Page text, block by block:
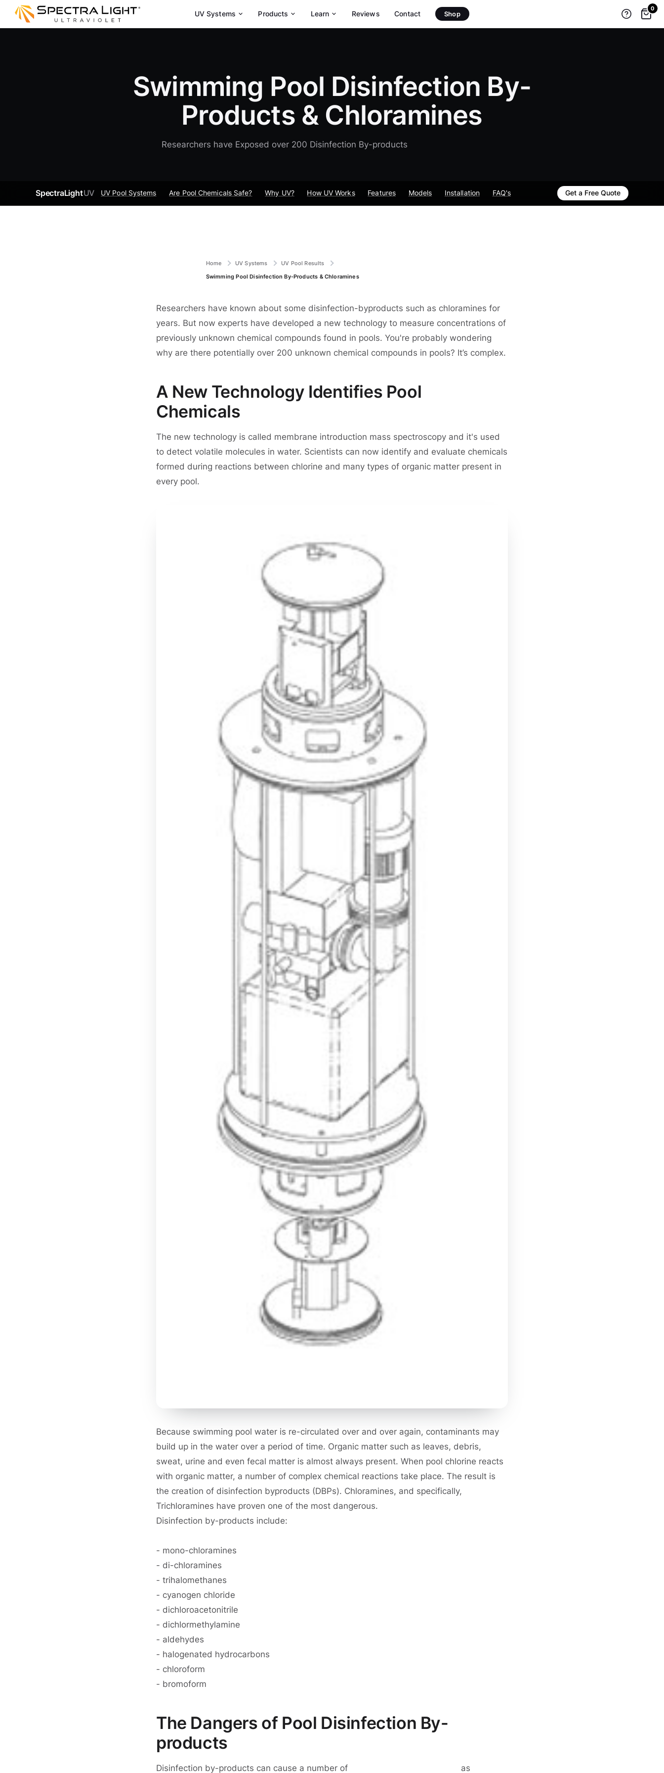
UV Systems Products Learn Reviews Contact Shop
0
Swimming Pool Disinfection By-
Products & Chloramines
Researchers have Exposed over 200 Disinfection By-products
SpectraLightUV UV Pool Systems Are Pool Chemicals Safe? Why UV? How UV Works Features Models Installation FAQ's Get a Free Quote
Home UV Systems
UV Pool Results
Swimming Pool Disinfection By-Products & Chloramines
Researchers have known about some disinfection-byproducts such as chloramines for
years. But now experts have developed a new technology to measure concentrations of
previously unknown chemical compounds found in pools. You're probably wondering
why are there potentially over 200 unknown chemical compounds in pools? It’s complex.
A New Technology Identifies Pool
Chemicals
The new technology is called membrane introduction mass spectroscopy and it's used
to detect volatile molecules in water. Scientists can now identify and evaluate chemicals
formed during reactions between chlorine and many types of organic matter present in
every pool.
Because swimming pool water is re-circulated over and over again, contaminants may
build up in the water over a period of time. Organic matter such as leaves, debris,
sweat, urine and even fecal matter is almost always present. When pool chlorine reacts
with organic matter, a number of complex chemical reactions take place. The result is
the creation of disinfection byproducts (DBPs). Chloramines, and specifically,
Trichloramines have proven one of the most dangerous.
Disinfection by-products include:
- mono-chloramines
- di-chloramines
- trihalomethanes
- cyanogen chloride
- dichloroacetonitrile
- dichlormethylamine
- aldehydes
- halogenated hydrocarbons
- chloroform
- bromoform
The Dangers of Pool Disinfection By-
products
Disinfection by-products can cause a number of as